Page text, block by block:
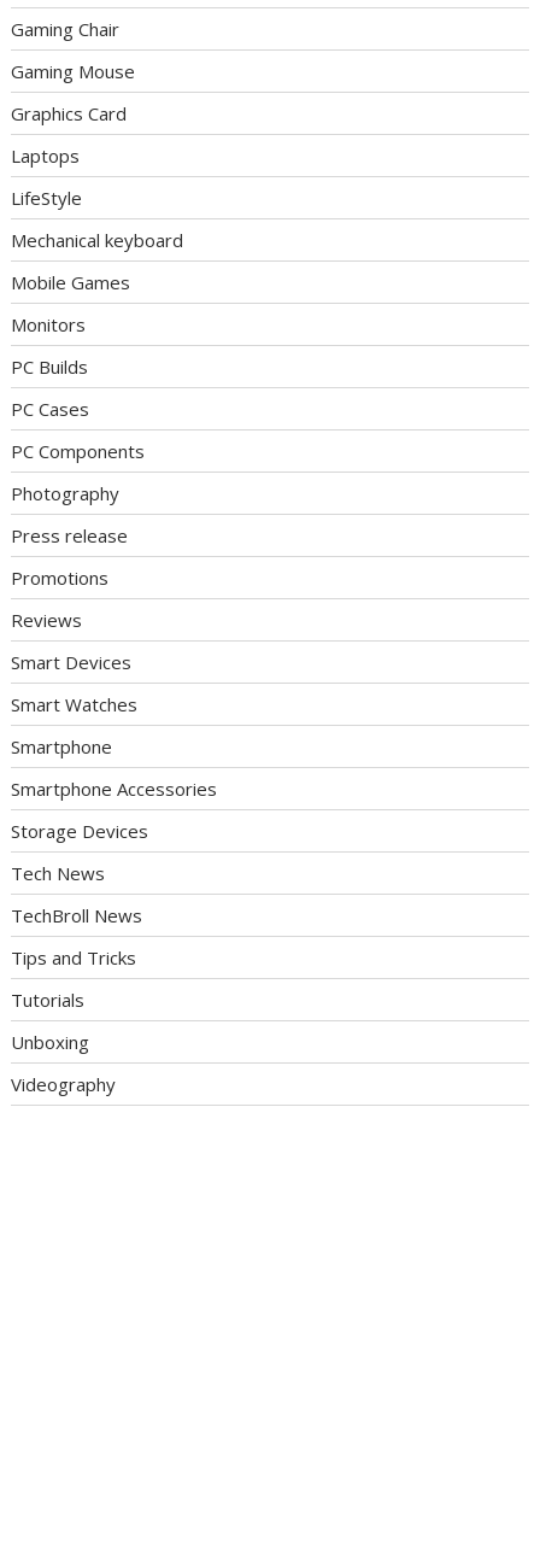
Gaming Chair
Gaming Mouse
Graphics Card
Laptops
LifeStyle
Mechanical keyboard
Mobile Games
Monitors
PC Builds
PC Cases
PC Components
Photography
Press release
Promotions
Reviews
Smart Devices
Smart Watches
Smartphone
Smartphone Accessories
Storage Devices
Tech News
TechBroll News
Tips and Tricks
Tutorials
Unboxing
Videography